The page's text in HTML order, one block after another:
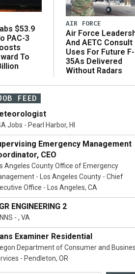
$53.9
PAC-3
To
AIR FORCE
Air Force
And AETC Consult
Uses For Future F-
35As Delivered
Without Radars
FEED
Jobs - Pearl Harbor, HI
Emergency Management
CEO
Angeles County Office of Emergency
- Los Angeles County - Chief
Office - Los Angeles, CA
ENGINEERING 2
- , VA
Examiner Residential
Department of Consumer and
- Pendleton, OR